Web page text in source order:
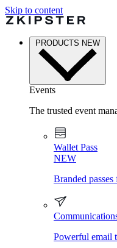
Skip to content
PRODUCTS NEW
Events
The trusted event
Wallet Pass
NEW
Branded
Powerful email